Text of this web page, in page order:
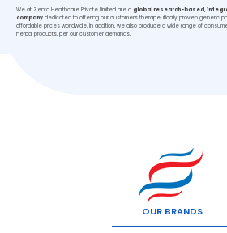
We at Zenta Healthcare Private Limited are a global research-based,
company dedicated to offering our customers therapeutically proven generic
affordable prices worldwide. In addition, we also produce a wide range of
herbal products, per our customer demands.
OUR BRANDS